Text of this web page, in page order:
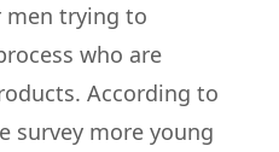
men trying to
who are
According to
survey more young